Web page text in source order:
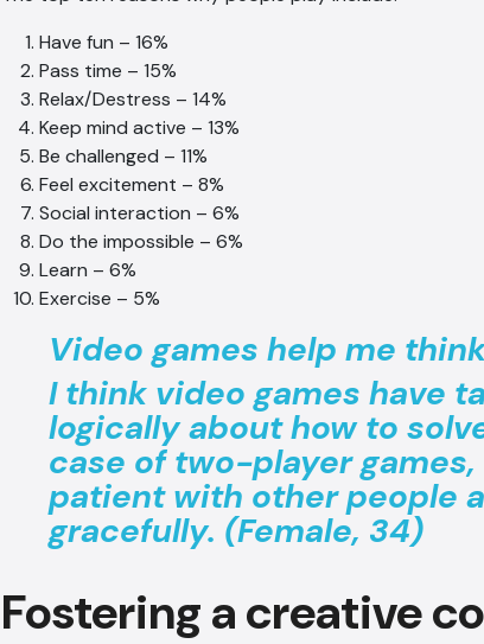
Have fun – 16%
Pass time – 15%
Relax/Destress – 14%
Keep mind active – 13%
Be challenged – 11%
Feel excitement – 8%
Social interaction – 6%
Do the impossible – 6%
Learn – 6%
Exercise – 5%
Video games help me
I think video games have
logically about how to
case of two-player
patient with other people
gracefully. (Female, 34)
Fostering a creative